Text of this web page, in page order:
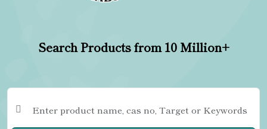
Search Products from 10 Million+